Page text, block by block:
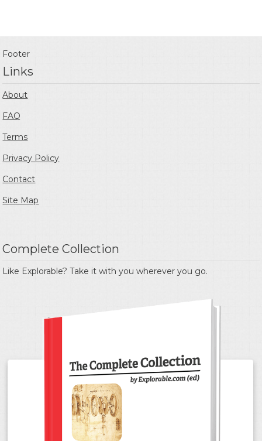
Footer
Links
About
FAQ
Terms
Privacy Policy
Contact
Site Map
Complete Collection
Like Explorable? Take it with you wherever you go.